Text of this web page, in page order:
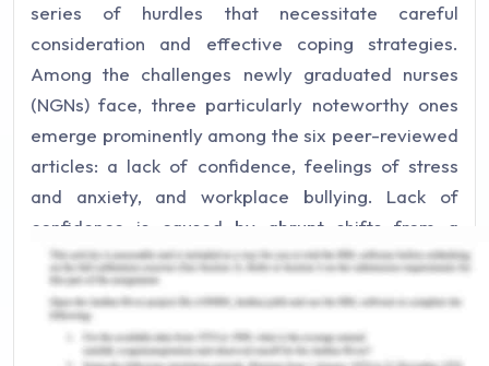
series of hurdles that necessitate careful
consideration and effective coping strategies.
Among the challenges newly graduated nurses
(NGNs) face, three particularly noteworthy ones
emerge prominently among the six peer-reviewed
articles: a lack of confidence, feelings of stress
and anxiety, and workplace bullying. Lack of
confidence is caused by abrupt shifts from a
controlled learning environment to a dynamic and
often unpredictable clinical setting, which can
induce feelings of inadequacy and uncertainty
(Joseph et al., 2022). The demanding nature of